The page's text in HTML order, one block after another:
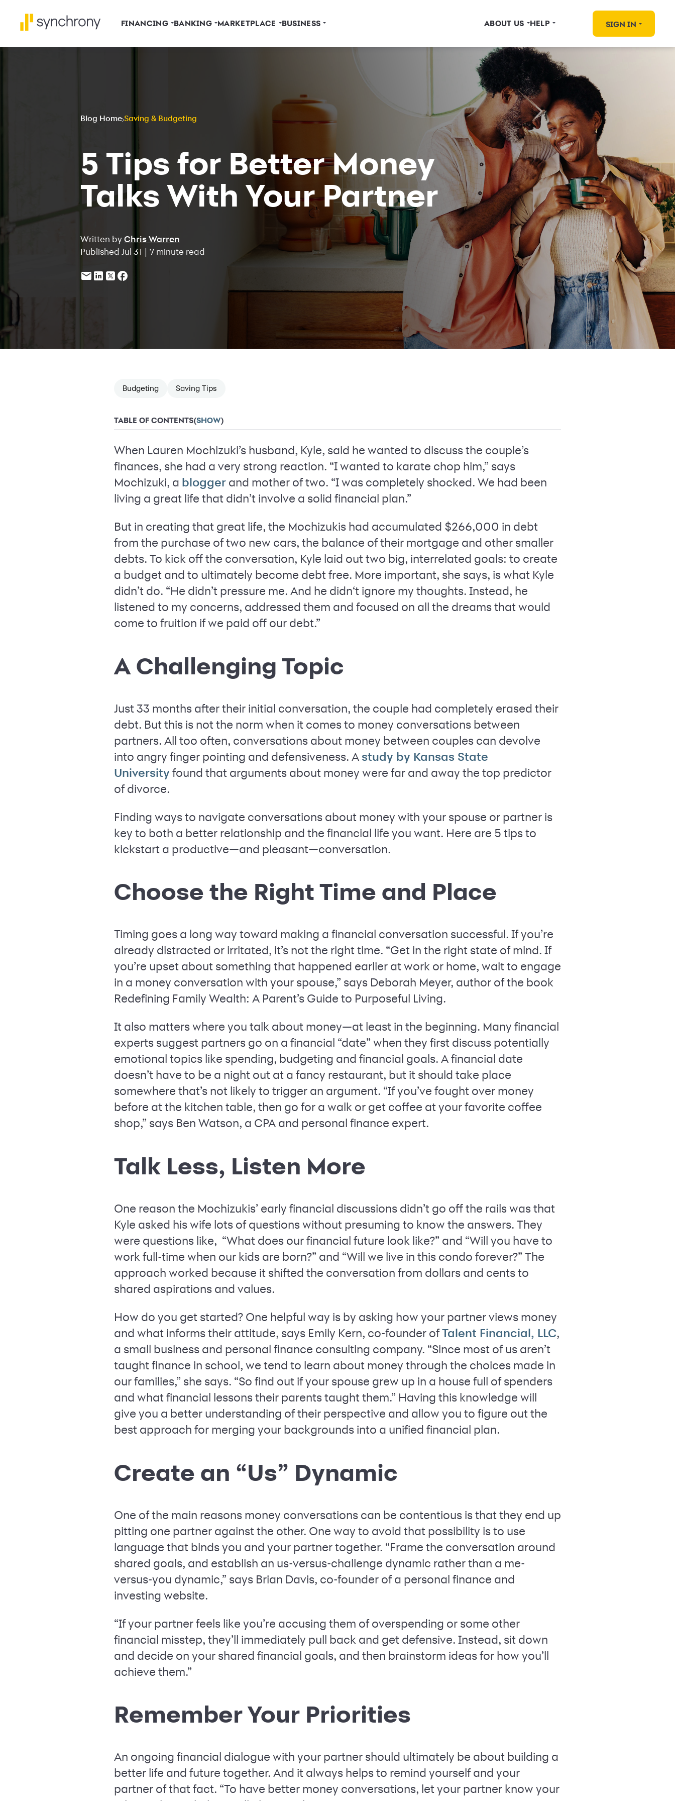
FINANCING BANKING MARKETPLACE BUSINESS ABOUT US HELP SIGN IN
Blog Home Saving & Budgeting
5 Tips for Better Money
Talks With Your Partner
Written by Chris Warren
Published Jul 31 | 7 minute read
Budgeting Saving Tips
TABLE OF CONTENTS(SHOW)
When Lauren Mochizuki’s husband, Kyle, said he wanted to discuss the couple’s
finances, she had a very strong reaction. “I wanted to karate chop him,” says
Mochizuki, a blogger and mother of two. “I was completely shocked. We had been
living a great life that didn’t involve a solid financial plan.”
But in creating that great life, the Mochizukis had accumulated $266,000 in debt
from the purchase of two new cars, the balance of their mortgage and other smaller
debts. To kick off the conversation, Kyle laid out two big, interrelated goals: to create
a budget and to ultimately become debt free. More important, she says, is what Kyle
didn’t do. “He didn’t pressure me. And he didn‘t ignore my thoughts. Instead, he
listened to my concerns, addressed them and focused on all the dreams that would
come to fruition if we paid off our debt.”
A Challenging Topic
Just 33 months after their initial conversation, the couple had completely erased their
debt. But this is not the norm when it comes to money conversations between
partners. All too often, conversations about money between couples can devolve
into angry finger pointing and defensiveness. A study by Kansas State
University found that arguments about money were far and away the top predictor
of divorce.
Finding ways to navigate conversations about money with your spouse or partner is
key to both a better relationship and the financial life you want. Here are 5 tips to
kickstart a productive—and pleasant—conversation.
Choose the Right Time and Place
Timing goes a long way toward making a financial conversation successful. If you’re
already distracted or irritated, it’s not the right time. “Get in the right state of mind. If
you’re upset about something that happened earlier at work or home, wait to engage
in a money conversation with your spouse,” says Deborah Meyer, author of the book
Redefining Family Wealth: A Parent’s Guide to Purposeful Living.
It also matters where you talk about money—at least in the beginning. Many financial
experts suggest partners go on a financial “date” when they first discuss potentially
emotional topics like spending, budgeting and financial goals. A financial date
doesn’t have to be a night out at a fancy restaurant, but it should take place
somewhere that’s not likely to trigger an argument. “If you’ve fought over money
before at the kitchen table, then go for a walk or get coffee at your favorite coffee
shop,” says Ben Watson, a CPA and personal finance expert.
Talk Less, Listen More
One reason the Mochizukis’ early financial discussions didn’t go off the rails was that
Kyle asked his wife lots of questions without presuming to know the answers. They
were questions like, “What does our financial future look like?” and “Will you have to
work full-time when our kids are born?” and “Will we live in this condo forever?” The
approach worked because it shifted the conversation from dollars and cents to
shared aspirations and values.
How do you get started? One helpful way is by asking how your partner views money
and what informs their attitude, says Emily Kern, co-founder of Talent Financial, LLC,
a small business and personal finance consulting company. “Since most of us aren’t
taught finance in school, we tend to learn about money through the choices made in
our families,” she says. “So find out if your spouse grew up in a house full of spenders
and what financial lessons their parents taught them.” Having this knowledge will
give you a better understanding of their perspective and allow you to figure out the
best approach for merging your backgrounds into a unified financial plan.
Create an “Us” Dynamic
One of the main reasons money conversations can be contentious is that they end up
pitting one partner against the other. One way to avoid that possibility is to use
language that binds you and your partner together. “Frame the conversation around
shared goals, and establish an us-versus-challenge dynamic rather than a me-
versus-you dynamic,” says Brian Davis, co-founder of a personal finance and
investing website.
“If your partner feels like you’re accusing them of overspending or some other
financial misstep, they’ll immediately pull back and get defensive. Instead, sit down
and decide on your shared financial goals, and then brainstorm ideas for how you’ll
achieve them.”
Remember Your Priorities
An ongoing financial dialogue with your partner should ultimately be about building a
better life and future together. And it always helps to remind yourself and your
partner of that fact. “To have better money conversations, let your partner know your